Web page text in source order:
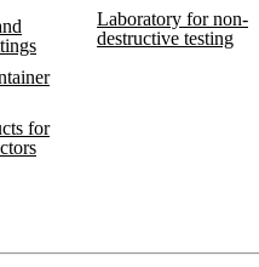
for
Laboratory for non-
destructive testing